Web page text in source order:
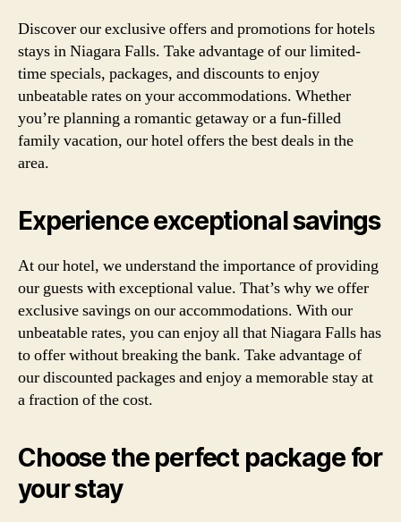
Discover our exclusive offers and promotions for hotels
stays in Niagara Falls. Take advantage of our limited-
time specials, packages, and discounts to enjoy
unbeatable rates on your accommodations. Whether
you’re planning a romantic getaway or a fun-filled
family vacation, our hotel offers the best deals in the
area.
Experience exceptional savings
At our hotel, we understand the importance of providing
our guests with exceptional value. That’s why we offer
exclusive savings on our accommodations. With our
unbeatable rates, you can enjoy all that Niagara Falls has
to offer without breaking the bank. Take advantage of
our discounted packages and enjoy a memorable stay at
a fraction of the cost.
Choose the perfect package for
your stay